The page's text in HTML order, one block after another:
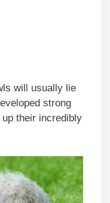
will usually lie
strong
their incredibly